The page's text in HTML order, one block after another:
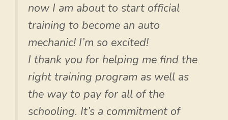
now I am about to start official
training to become an auto
mechanic! I’m so excited!
I thank you for helping me find the
right training program as well as
the way to pay for all of the
schooling. It’s a commitment of